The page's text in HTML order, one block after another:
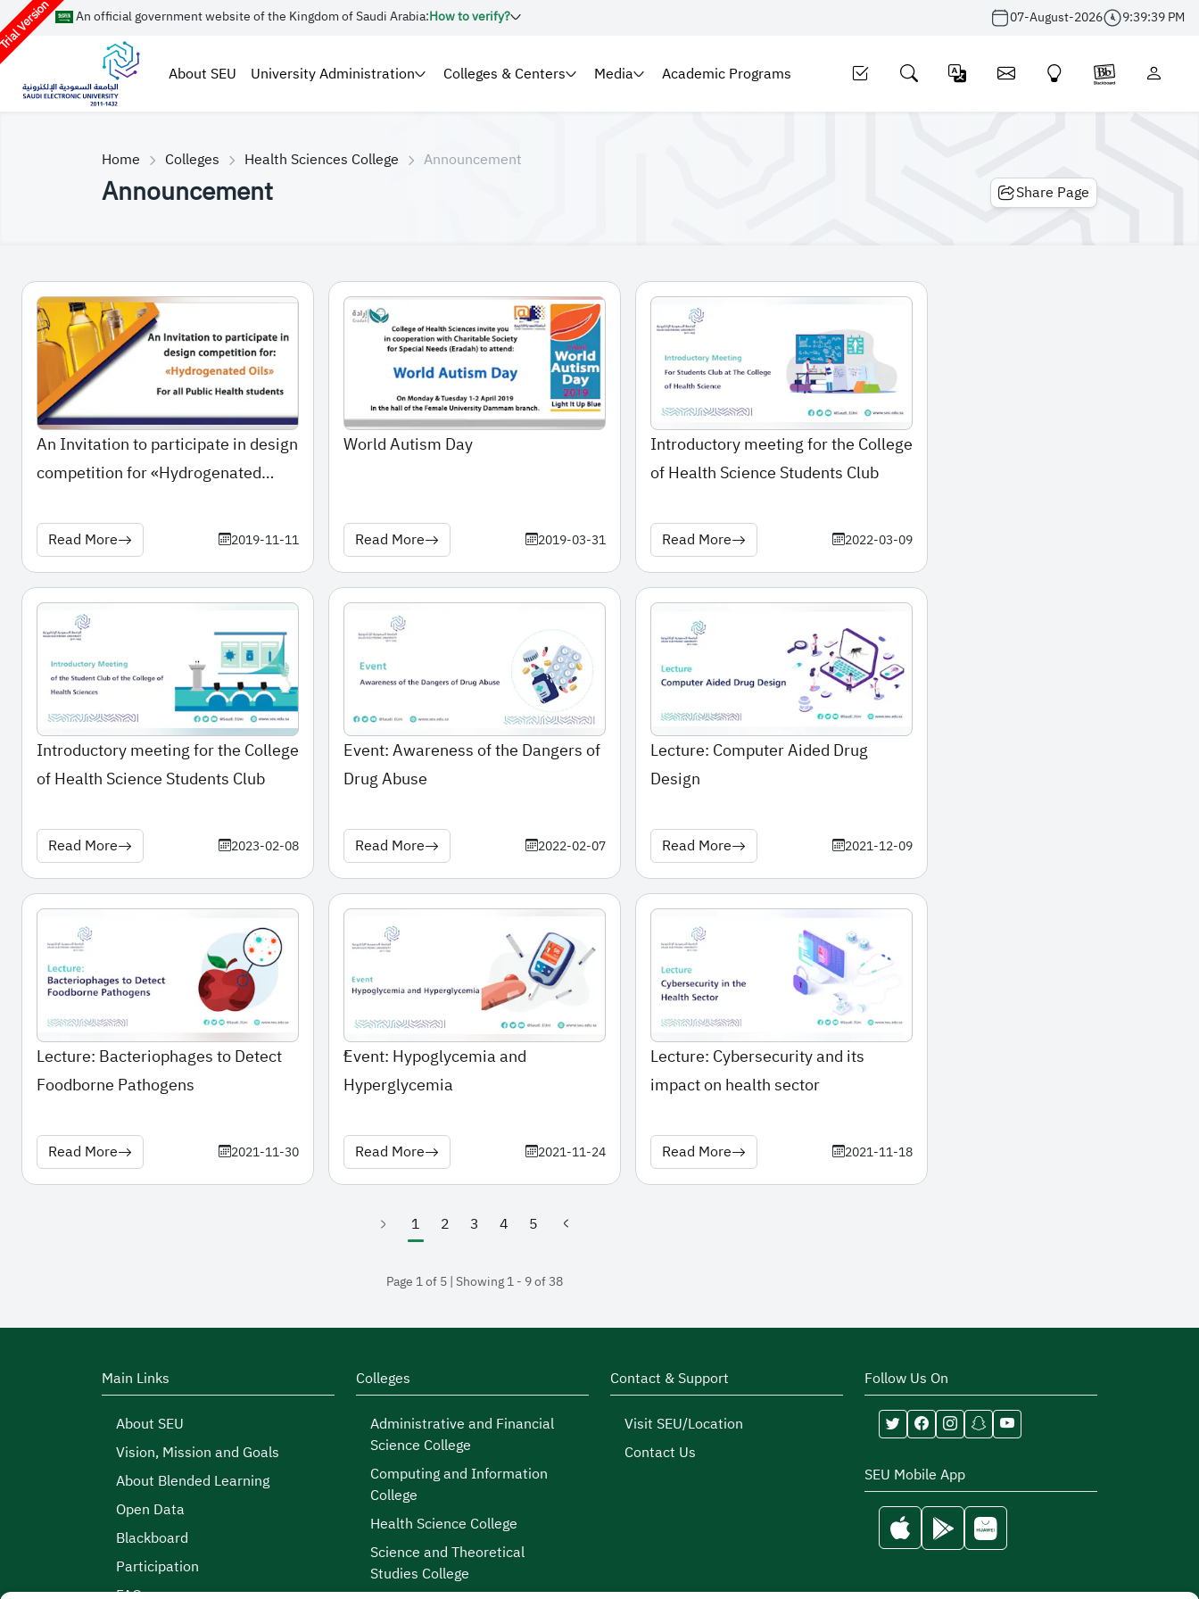
Version An official government website of the Kingdom of Saudi Arabia:How to verify? 07-August-2026 9:39:39 PM
About SEU University Administration Colleges & Centers Media Academic Programs
Home Colleges Health Sciences College Announcement
Announcement Share Page
An Invitation to participate in design
competition for «Hydrogenated
Read More 2019-11-11
World Autism Day
Read More 2019-03-31
Introductory meeting for the College
of Health Science Students Club
Read More 2022-03-09
Introductory meeting for the College
of Health Science Students Club
Read More 2023-02-08
Event: Awareness of the Dangers of
Drug Abuse
Read More 2022-02-07
Lecture: Computer Aided Drug
Design
Read More 2021-12-09
Lecture: Bacteriophages to Detect
Foodborne Pathogens
Read More 2021-11-30
ُEvent: Hypoglycemia and
Hyperglycemia
Read More 2021-11-24
Lecture: Cybersecurity and its
impact on health sector
Read More 2021-11-18
1
(current)
2 3 4 5
Page 1 of 5 | Showing 1 - 9 of 38
Main Links
About SEU
Vision, Mission and Goals
About Blended Learning
Open Data
Blackboard
Participation
Colleges
Administrative and Financial
Science College
Computing and Information
College
Health Science College
Science and Theoretical
Studies College
Contact & Support
Visit SEU/Location
Contact Us
Follow Us On
SEU Mobile App